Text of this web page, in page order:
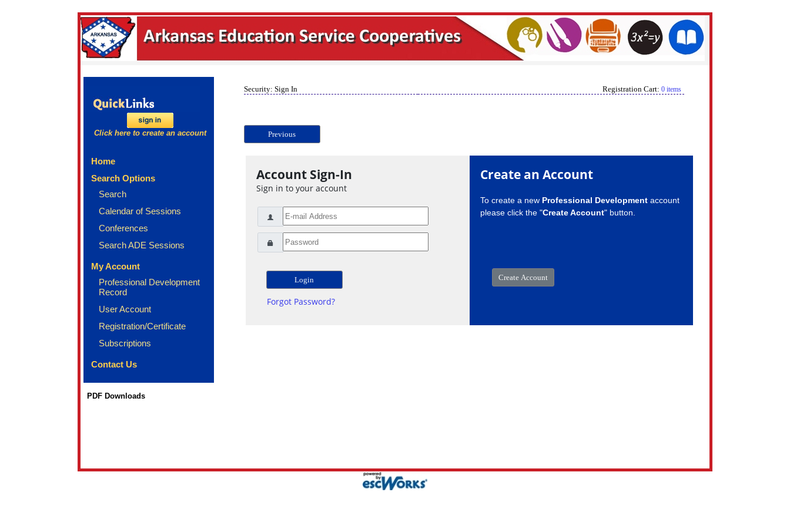
Click here to create an account
Home
Search Options
Search
Calendar of Sessions
Conferences
Search ADE Sessions
My Account
Professional Development
Record
User Account
Registration/Certificate
Subscriptions
Contact Us
PDF Downloads
Security: Sign In Registration Cart: 0 items
Previous
Account Sign-In
Sign in to your account
Forgot Password?
Create an Account
To create a new Professional Developmentaccount
please click the "Create Account" button.